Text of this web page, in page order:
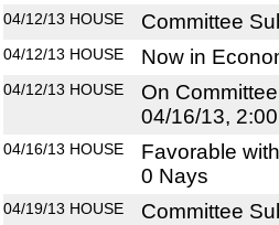
04/12/13 HOUSE Committee
04/12/13 HOUSE Now in
04/12/13 HOUSE
On
04/16/13,
04/16/13 HOUSE
Favorable
0 Nays
04/19/13 HOUSE Committee